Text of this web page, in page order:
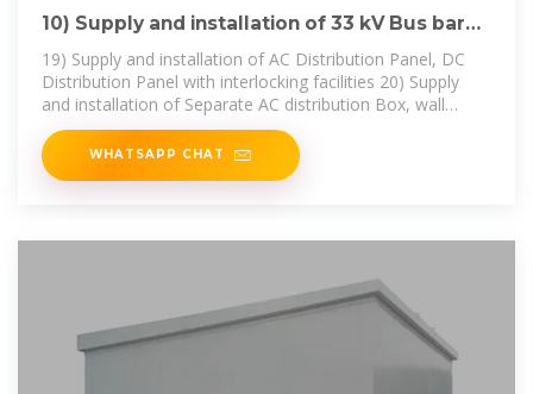
10) Supply and installation of 33 kV Bus bar
Conductor ACSR
19) Supply and installation of AC Distribution Panel, DC
Distribution Panel with interlocking facilities 20) Supply
and installation of Separate AC distribution Box, wall
mounting for control
WHATSAPP CHAT